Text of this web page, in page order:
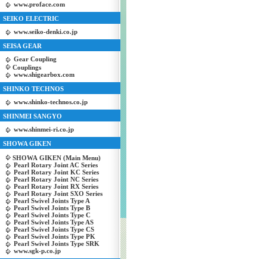
www.proface.com
SEIKO ELECTRIC
www.seiko-denki.co.jp
SEISA GEAR
Gear Coupling
Couplings
www.shigearbox.com
SHINKO TECHNOS
www.shinko-technos.co.jp
SHINMEI SANGYO
www.shinmei-ri.co.jp
SHOWA GIKEN
SHOWA GIKEN (Main Menu)
Pearl Rotary Joint AC Series
Pearl Rotary Joint KC Series
Pearl Rotary Joint NC Series
Pearl Rotary Joint RX Series
Pearl Rotary Joint SXO Series
Pearl Swivel Joints Type A
Pearl Swivel Joints Type B
Pearl Swivel Joints Type C
Pearl Swivel Joints Type AS
Pearl Swivel Joints Type CS
Pearl Swivel Joints Type PK
Pearl Swivel Joints Type SRK
www.sgk-p.co.jp